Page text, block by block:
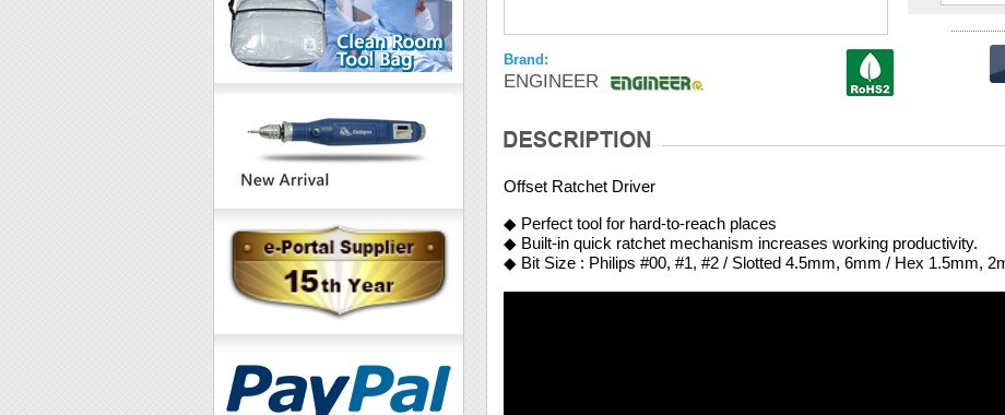
Brand:
ENGINEER
Offset Ratchet Driver
◆ Perfect tool for hard-to-reach places
◆ Built-in quick ratchet mechanism increases working productivity.
◆ Bit Size : Philips #00, #1, #2 / Slotted 4.5mm, 6mm / Hex 1.5mm,